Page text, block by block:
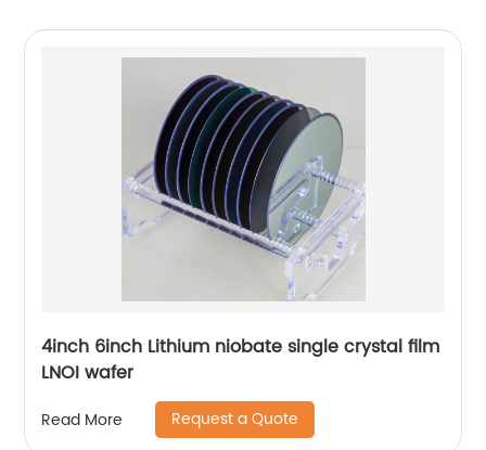
4inch 6inch Lithium niobate single crystal film
LNOI wafer
Read More Request a Quote